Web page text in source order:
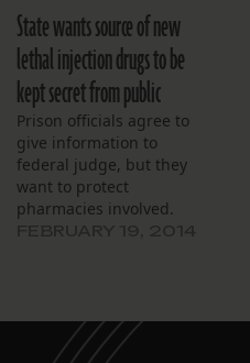
State wants source of new
lethal injection drugs to be
kept secret from public
Prison officials agree to
give information to
federal judge, but they
want to protect
pharmacies involved.